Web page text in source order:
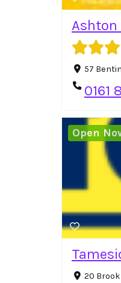
Ashton
57
0161
20
Open